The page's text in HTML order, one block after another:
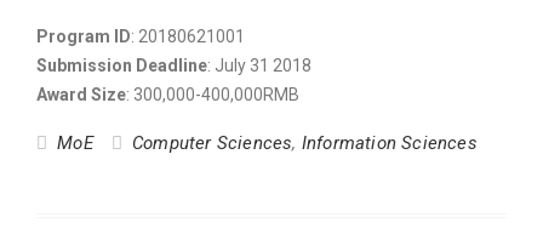
Program ID: 20180621001
Submission Deadline: July 31 2018
Award Size: 300,000-400,000RMB
MoE Computer Sciences, Information Sciences